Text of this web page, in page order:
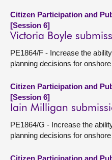
Citizen Participation and
[Session 6]
Victoria Boyle
PE1864/F - Increase the
planning decisions for
Citizen Participation and
[Session 6]
Iain Milligan
PE1864/G - Increase the
planning decisions for
Citizen Participation and